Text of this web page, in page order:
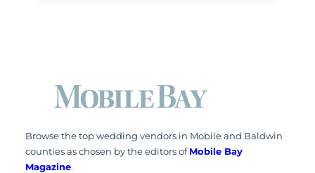
Browse the top wedding vendors in Mobile and Baldwin
counties as chosen by the editors ofMobile Bay
Magazine.